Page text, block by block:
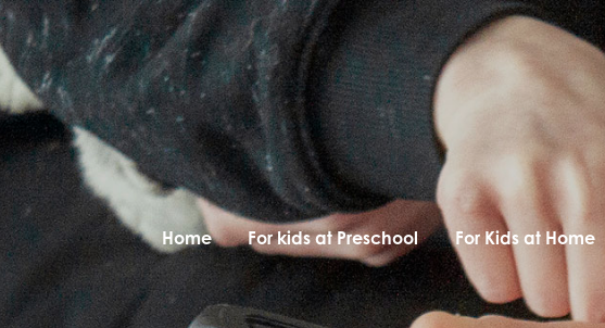
Home For kids at Preschool For Kids at Home